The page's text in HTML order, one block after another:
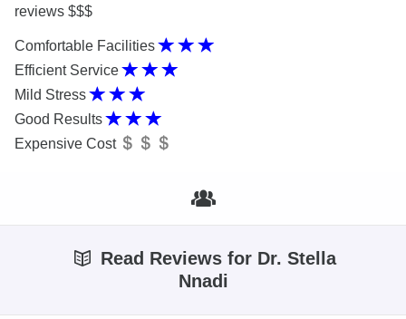
reviews $$$
Comfortable Facilities
Efficient Service
Mild Stress
Good Results
Expensive Cost
Read Reviews for Dr. Stella
Nnadi